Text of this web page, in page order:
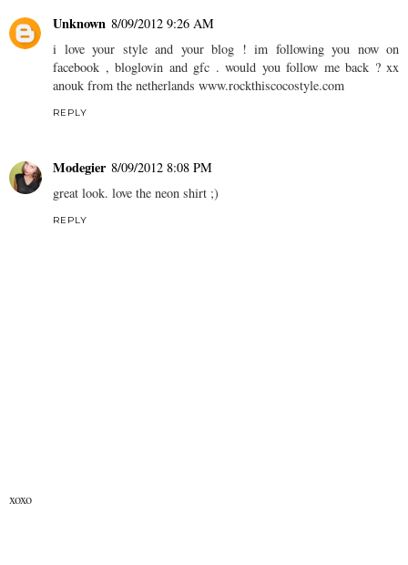
Unknown 8/09/2012 9:26 AM
i love your style and your blog ! im following you now on
facebook , bloglovin and gfc . would you follow me back ? xx
anouk from the netherlands www.rockthiscocostyle.com
REPLY
Modegier 8/09/2012 8:08 PM
great look. love the neon shirt ;)
REPLY
xoxo